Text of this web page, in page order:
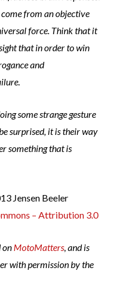
from an objective
force. Think that it
that in order to win
and
some strange gesture
surprised, it is their way
something that is
Jensen Beeler
– Attribution 3.0
on MotoMatters, and is
with permission by the